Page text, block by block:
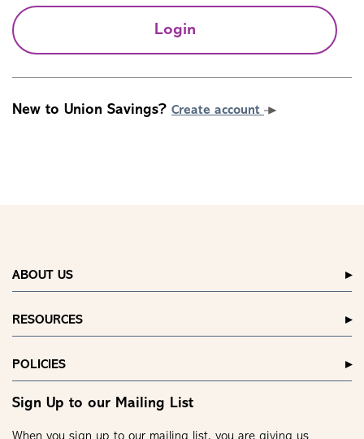
Login
New to Union Savings? Create account
ABOUT US
RESOURCES
POLICIES
Sign Up to our Mailing List